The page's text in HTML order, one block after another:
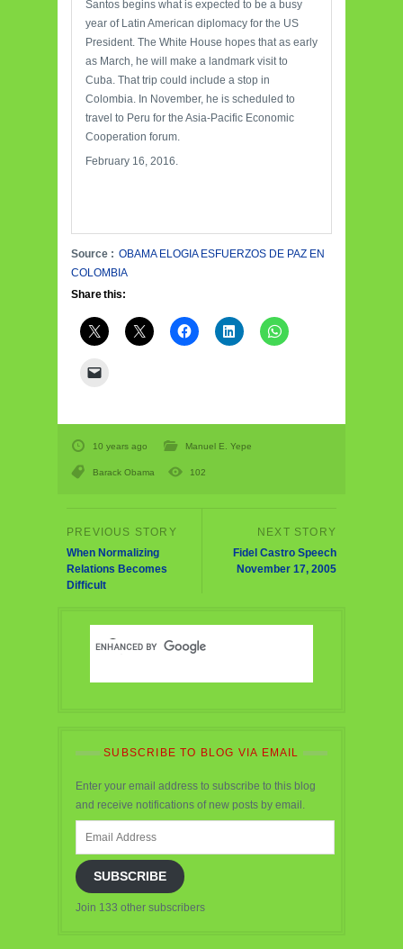
Santos begins what is expected to be a busy
year of Latin American diplomacy for the US
President. The White House hopes that as early
as March, he will make a landmark visit to
Cuba. That trip could include a stop in
Colombia. In November, he is scheduled to
travel to Peru for the Asia-Pacific Economic
Cooperation forum.
February 16, 2016.
Source : OBAMA ELOGIA ESFUERZOS DE PAZ EN
COLOMBIA
Share this:
10 years ago Manuel E. Yepe
Barack Obama 102
When Normalizing
Relations Becomes
Difficult
Fidel Castro Speech
November 17, 2005
SUBSCRIBE TO BLOG VIA EMAIL
Enter your email address to subscribe to this blog
and receive notifications of new posts by email.
SUBSCRIBE
Join 133 other subscribers